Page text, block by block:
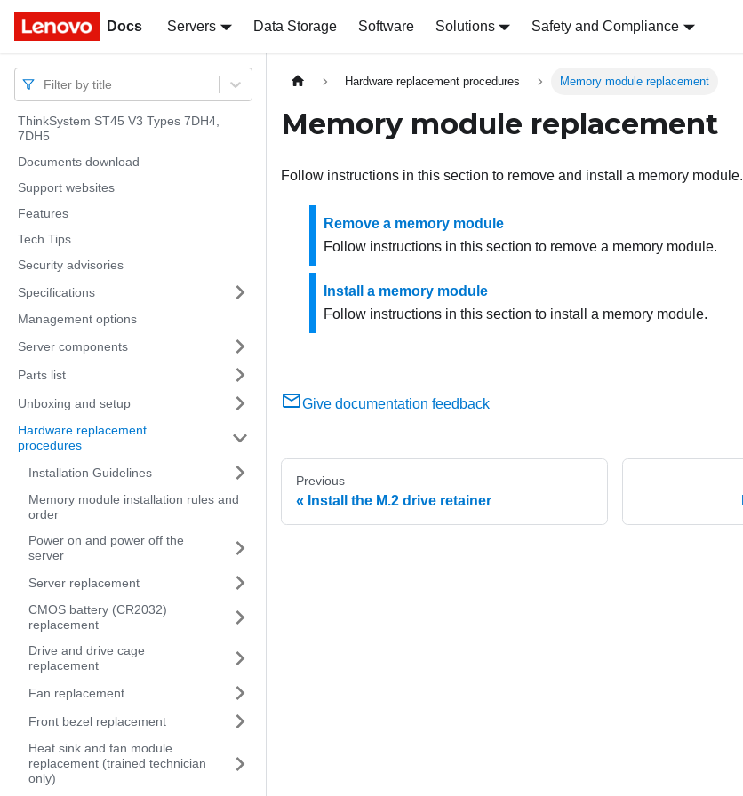
Docs Servers Data Storage Software Solutions Safety and Compliance
Docs
Filter by title
ThinkSystem ST45 V3 Types 7DH4,
7DH5
Documents download
Support websites
Features
Tech Tips
Security advisories
Specifications
Management options
Server components
Parts list
Unboxing and setup
Hardware replacement
procedures
Installation Guidelines
Memory module installation rules and
order
Power on and power off the
server
Server replacement
CMOS battery (CR2032)
replacement
Drive and drive cage
replacement
Fan replacement
Front bezel replacement
Heat sink and fan module
replacement (trained technician
only)
Hardware replacement procedures Memory module replacement
Memory module replacement
Follow instructions in this section to remove and install a memory module.
Remove a memory module
Follow instructions in this section to remove a memory module.
Install a memory module
Follow instructions in this section to install a memory module.
Give documentation feedback
Previous
Install the M.2 drive retainer